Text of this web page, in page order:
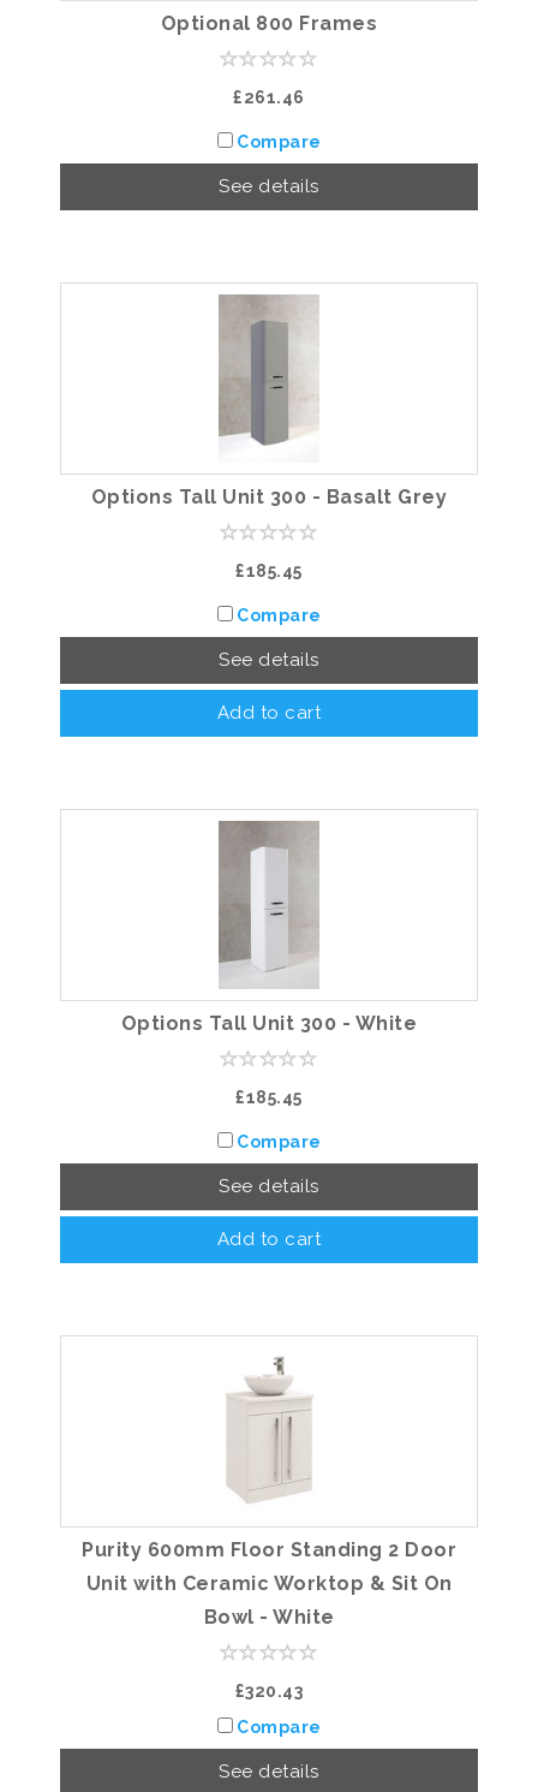
Optional 800 Frames
£261.46
Compare
See details
Options Tall Unit 300 - Basalt Grey
£185.45
Compare
See details
Add to cart
Options Tall Unit 300 - White
£185.45
Compare
See details
Add to cart
Purity 600mm Floor Standing 2 Door
Unit with Ceramic Worktop & Sit On
Bowl - White
£320.43
Compare
See details